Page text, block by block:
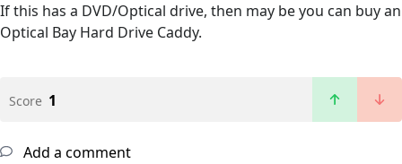
If this has a DVD/Optical drive, then may be you can buy an
Optical Bay Hard Drive Caddy.
Score 1
Add a comment